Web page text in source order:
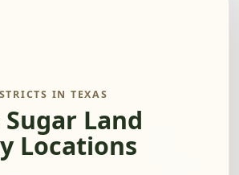
IN TEXAS
Land
Locations